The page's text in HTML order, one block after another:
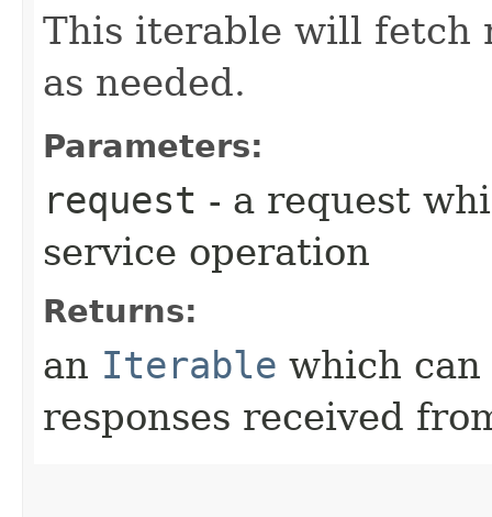
This iterable will fetch
as needed.
Parameters:
request - a request
service operation
Returns:
an Iterable which
responses received